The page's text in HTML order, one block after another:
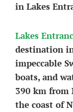
in Lakes
Lakes
destination
impeccable
boats, and
390 km from
the coast of